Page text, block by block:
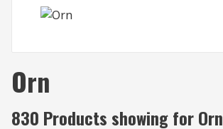
Orn
830 Products showing for Orn